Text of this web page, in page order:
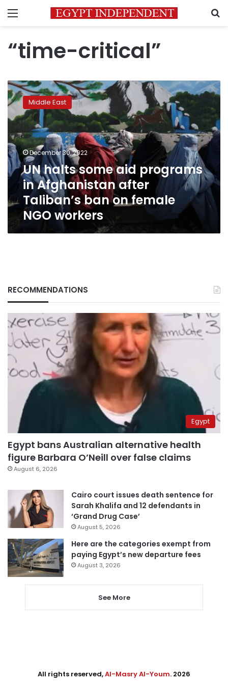
Menu
“time-critical”
UN
halts
some
aid
programs
in
Afghanistan
after
Taliban’s
ban
female
NGO
Middle East
December 30, 2022
UN halts some aid programs
in Afghanistan after
Taliban’s ban on female
NGO workers
RECOMMENDATIONS
Egypt
Egypt bans Australian alternative health
figure Barbara O’Neill over false claims
August 6, 2026
Cairo court issues death sentence for
Sarah Khalifa and 12 defendants in
‘Grand Drug Case’
August 5, 2026
Here are the categories exempt from
paying Egypt’s new departure fees
August 3, 2026
See More
All rights reserved,Al-Masry Al-Youm. 2026